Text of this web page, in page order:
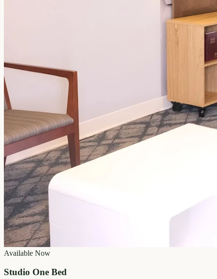
Available Now
Studio One Bed